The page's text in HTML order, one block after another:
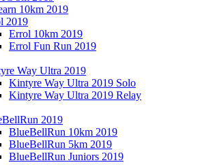
10km 2019
2019
Errol 10km 2019
Errol Fun Run 2019
Way Ultra 2019
Kintyre Way Ultra 2019 Solo
Kintyre Way Ultra 2019 Relay
2019
BlueBellRun 10km 2019
BlueBellRun 5km 2019
BlueBellRun Juniors 2019